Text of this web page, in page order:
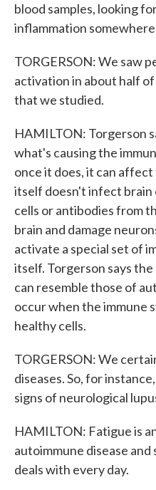
blood samples, looking
inflammation
TORGERSON: We saw
activation in about half
that we studied.
HAMILTON: Torgerson
what's causing the
once it does, it can
itself doesn't infect brain
cells or antibodies from
brain and damage
activate a special set of
itself. Torgerson says
can resemble those of
occur when the immune
healthy cells.
TORGERSON: We
diseases. So, for
signs of neurological
HAMILTON: Fatigue is
autoimmune disease
deals with every day.